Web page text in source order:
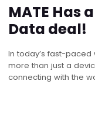
MATE Has
Data deal!
In today’s fast-
more than just a
connecting with the